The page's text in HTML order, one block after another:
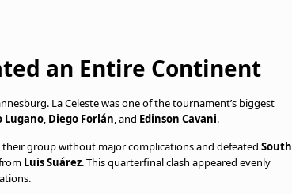
an Entire Continent
La Celeste was one of the tournament’s biggest
Lugano, Diego Forlán, and Edinson Cavani.
group without major complications and defeated South
Luis Suárez. This quarterfinal clash appeared evenly